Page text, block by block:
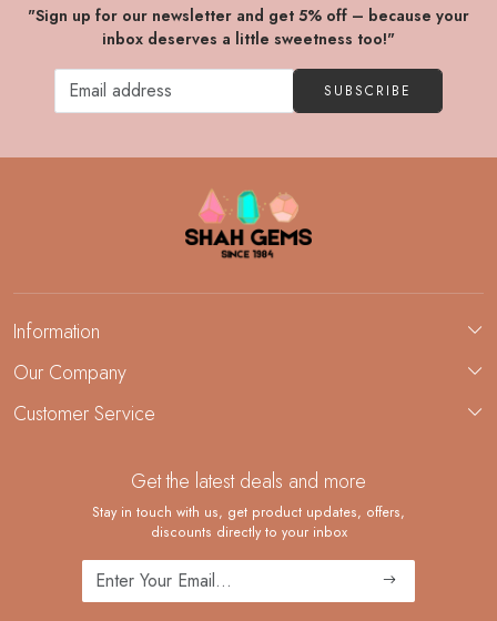
"Sign up for our newsletter and get 5% off – because your
inbox deserves a little sweetness too!"
SUBSCRIBE
Information
About Us
Demi-Fine Jewelry Manufacturing
Our Company
Blog
Customer Service
Shipping Policy
Returns and Replacements
Cancellation Policy
Track Order
Get the latest deals and more
Stay in touch with us, get product updates, offers,
discounts directly to your inbox